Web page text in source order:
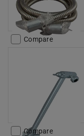
Compare
Compare